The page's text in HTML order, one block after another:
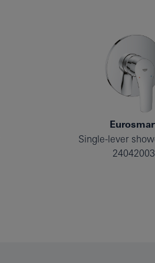
Single-lever
24042003